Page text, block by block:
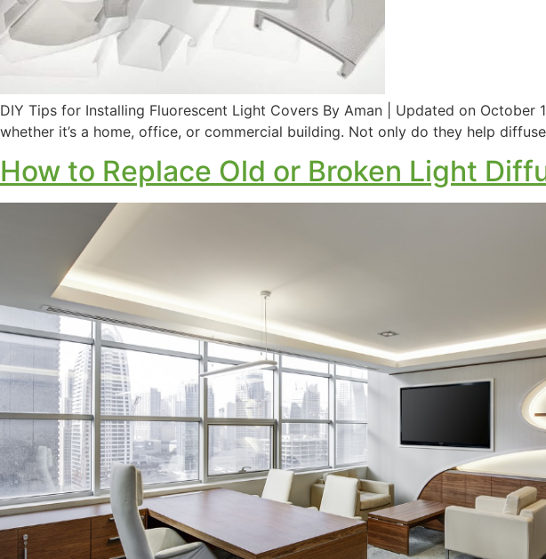
DIY Tips for Installing Fluorescent Light Covers By Aman | Updated on
whether it’s a home, office, or commercial building. Not only do they help
How to Replace Old or Broken Light